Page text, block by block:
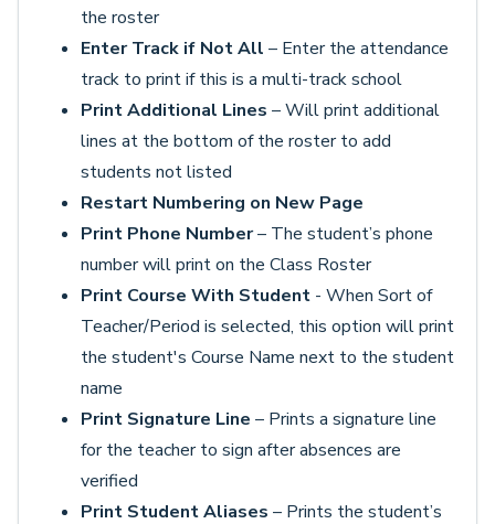
the roster
Enter Track if Not All – Enter the attendance
track to print if this is a multi-track school
Print Additional Lines – Will print additional
lines at the bottom of the roster to add
students not listed
Restart Numbering on New Page
Print Phone Number– The student’s phone
number will print on the Class Roster
Print Course With Student - When Sort of
Teacher/Period is selected, this option will print
the student's Course Name next to the student
name
Print Signature Line – Prints a signature line
for the teacher to sign after absences are
verified
Print Student Aliases – Prints the student’s